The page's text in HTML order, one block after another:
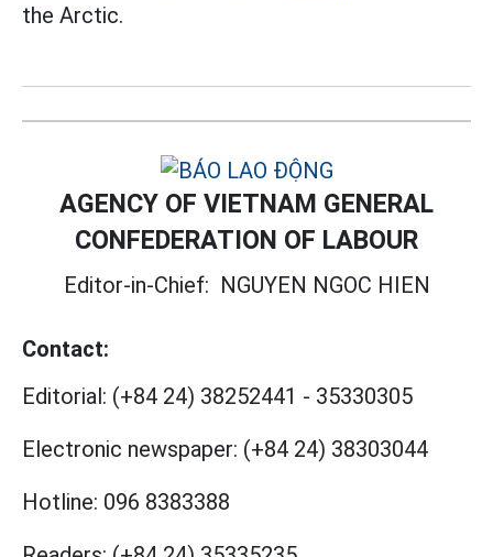
the Arctic.
AGENCY OF VIETNAM GENERAL
CONFEDERATION OF LABOUR
Editor-in-Chief: NGUYEN NGOC HIEN
Contact:
Editorial: (+84 24) 38252441 - 35330305
Electronic newspaper: (+84 24) 38303044
Hotline: 096 8383388